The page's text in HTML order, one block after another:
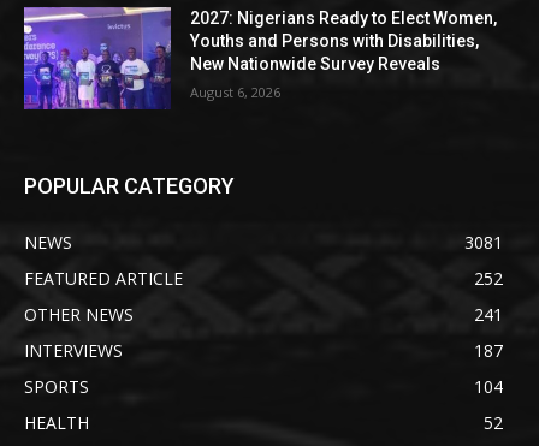
2027: Nigerians Ready to Elect Women,
Youths and Persons with Disabilities,
New Nationwide Survey Reveals
August 6, 2026
POPULAR CATEGORY
NEWS
3081
FEATURED ARTICLE
252
OTHER NEWS
241
INTERVIEWS
187
SPORTS
104
HEALTH
52